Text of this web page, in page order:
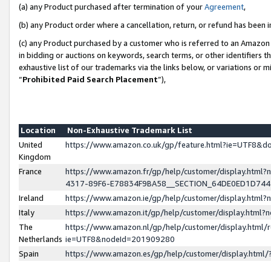
(a) any Product purchased after termination of yourAgreement,
(b) any Product order where a cancellation, return, or refund has been
(c) any Product purchased by a customer who is referred to an
in bidding or auctions on keywords, search terms, or other identifiers
exhaustive list of our trademarks via the links below, or variations or
“Prohibited Paid Search Placement”),
Location
Non-Exhaustive Trademark List
United
Kingdom
https://www.amazon.co.uk/gp/
France
https://www.amazon.fr/gp/help/customer/
4317-89F6-
Ireland
https://www.amazon.ie/gp/help/customer/
Italy
https://www.amazon.it/gp/help/customer/
The
Netherlands
https://www.amazon.nl/gp/help/customer/display.html/
ie=UTF8&nodeId=201909280
Spain
https://www.amazon.es/gp/help/customer/